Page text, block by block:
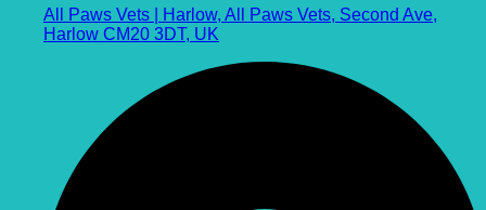
All Paws Vets | Harlow, All Paws Vets, Second Ave,
Harlow CM20 3DT, UK